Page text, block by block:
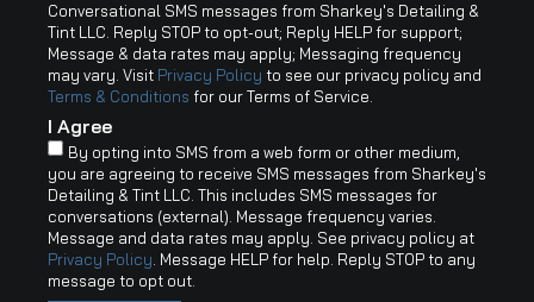
Conversational SMS messages from Sharkey's Detailing &
Tint LLC. Reply STOP to opt-out; Reply HELP for support;
Message & data rates may apply; Messaging frequency
may vary. Visit Privacy Policy to see our privacy policy and
Terms & Conditions for our Terms of Service.
I Agree
By opting into SMS from a web form or other medium,
you are agreeing to receive SMS messages from Sharkey's
Detailing & Tint LLC. This includes SMS messages for
conversations (external). Message frequency varies.
Message and data rates may apply. See privacy policy at
Privacy Policy . Message HELP for help. Reply STOP to any
message to opt out.